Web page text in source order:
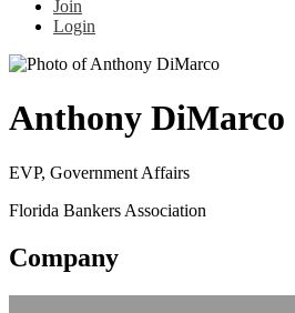
Join
Login
Anthony DiMarco
EVP, Government Affairs
Florida Bankers Association
Company